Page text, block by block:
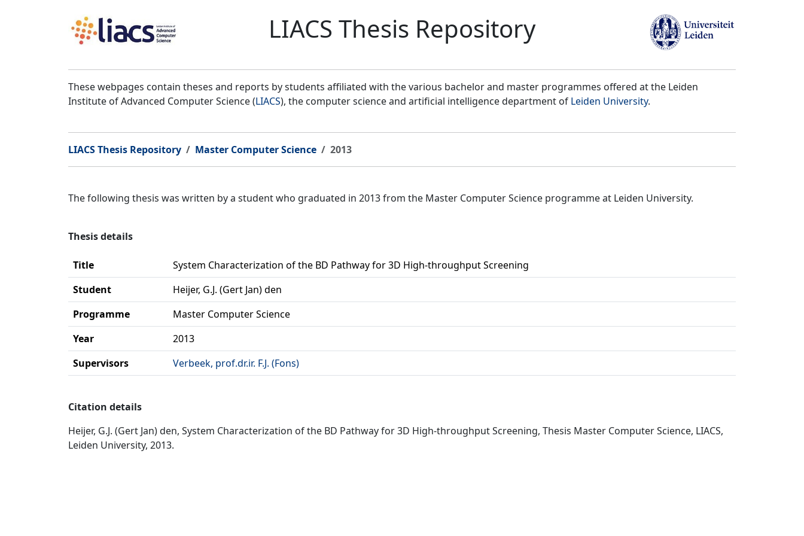
LIACS Thesis Repository
These webpages contain theses and reports by students affiliated with the various bachelor and master programmes offered at the Leiden
Institute of Advanced Computer Science (LIACS), the computer science and artificial intelligence department of Leiden University.
LIACS Thesis Repository Master Computer Science 2013
The following thesis was written by a student who graduated in 2013 from the Master Computer Science programme at Leiden University.
Thesis details
Title
System Characterization of the BD Pathway for 3D High-throughput Screening
Student
Heijer, G.J. (Gert Jan) den
Programme
Master Computer Science
Year
2013
Supervisors
Verbeek, prof.dr.ir. F.J. (Fons)
Citation details
Heijer, G.J. (Gert Jan) den, System Characterization of the BD Pathway for 3D High-throughput Screening, Thesis Master Computer Science, LIACS,
Leiden University, 2013.